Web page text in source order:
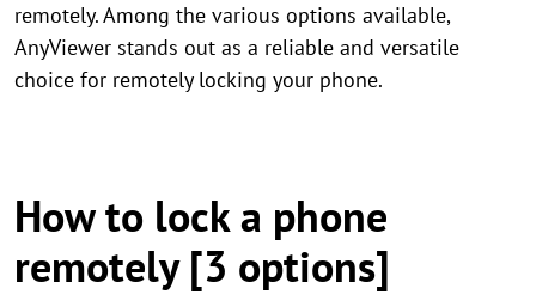
remotely. Among the various options available,
AnyViewer stands out as a reliable and versatile
choice for remotely locking your phone.
How to lock a phone
remotely [3 options]